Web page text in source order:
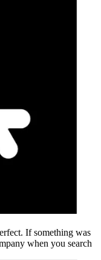
If something was
when you search